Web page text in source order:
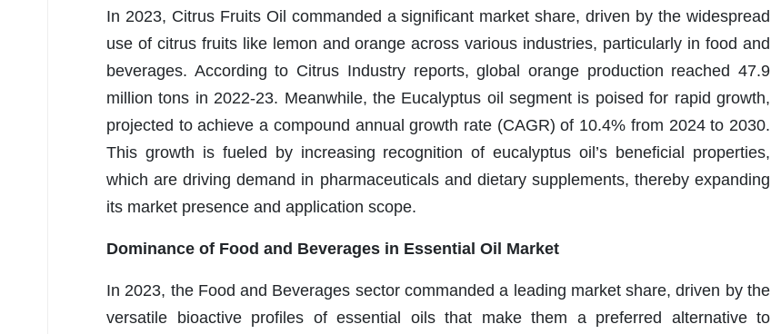
In 2023, Citrus Fruits Oil commanded a significant market share, driven by the widespread
use of citrus fruits like lemon and orange across various industries, particularly in food and
beverages. According to Citrus Industry reports, global orange production reached 47.9
million tons in 2022-23. Meanwhile, the Eucalyptus oil segment is poised for rapid growth,
projected to achieve a compound annual growth rate (CAGR) of 10.4% from 2024 to 2030.
This growth is fueled by increasing recognition of eucalyptus oil’s beneficial properties,
which are driving demand in pharmaceuticals and dietary supplements, thereby expanding
its market presence and application scope.
Dominance of Food and Beverages in Essential Oil Market
In 2023, the Food and Beverages sector commanded a leading market share, driven by the
versatile bioactive profiles of essential oils that make them a preferred alternative to